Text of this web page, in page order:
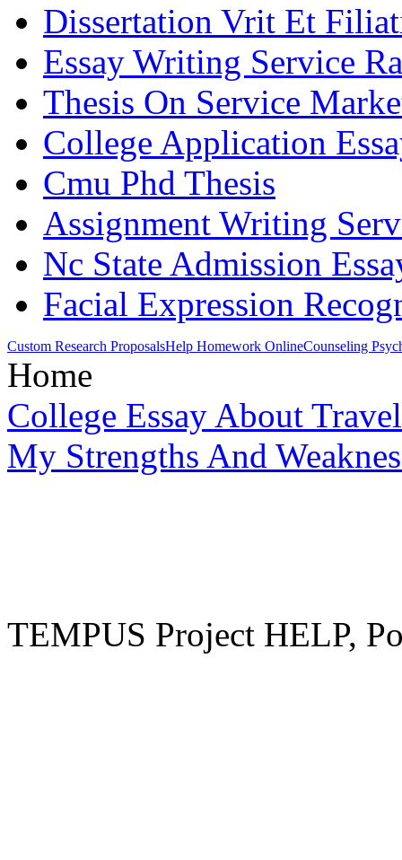
Dissertation Vrit Et
Essay Writing Service
Thesis On Service
College Application
Cmu Phd Thesis
Assignment Writing
Nc State Admission
Facial Expression
Custom Research ProposalsHelp Homework OnlineCounseling
Home
College Essay About
My Strengths And
TEMPUS Project HELP,